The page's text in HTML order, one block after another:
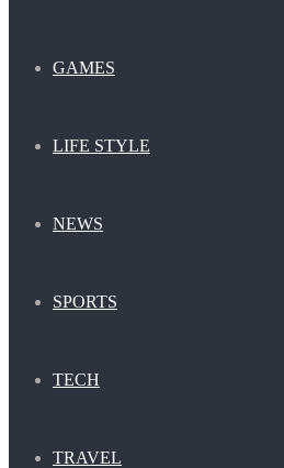
GAMES
LIFE STYLE
NEWS
SPORTS
TECH
TRAVEL